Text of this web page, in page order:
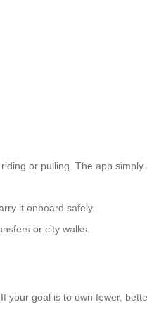
or pulling. The app simply
it onboard safely.
or city walks.
your goal is to own fewer,